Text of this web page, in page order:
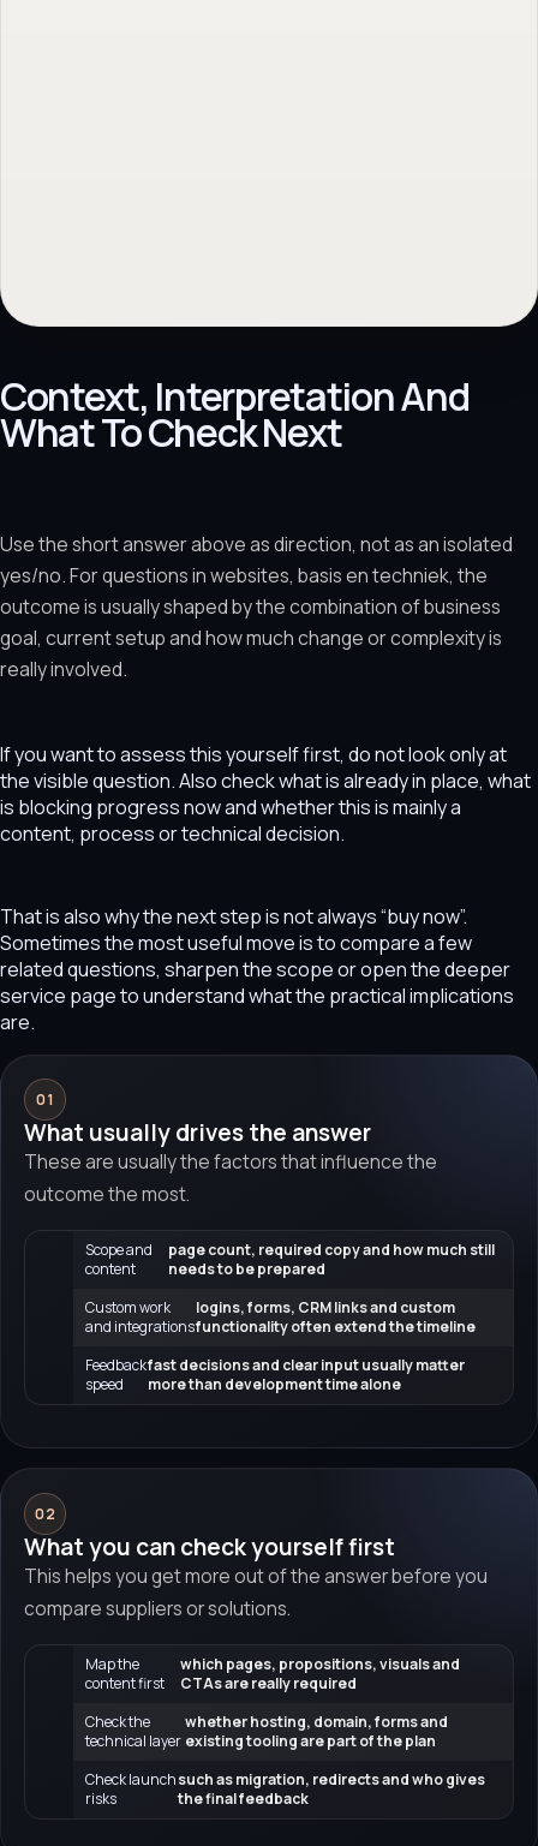
Context, Interpretation And
What To Check Next
Use the short answer above as direction, not as an isolated
yes/no. For questions in websites, basis en techniek, the
outcome is usually shaped by the combination of business
goal, current setup and how much change or complexity is
really involved.
If you want to assess this yourself first, do not look only at
the visible question. Also check what is already in place, what
is blocking progress now and whether this is mainly a
content, process or technical decision.
That is also why the next step is not always “buy now”.
Sometimes the most useful move is to compare a few
related questions, sharpen the scope or open the deeper
service page to understand what the practical implications
are.
01
What usually drives the answer
These are usually the factors that influence the
outcome the most.
Scope and
content
page count, required copy and how much still
needs to be prepared
Custom work
and integrations
logins, forms, CRM links and custom
functionality often extend the timeline
Feedback
speed
fast decisions and clear input usually matter
more than development time alone
02
What you can check yourself first
This helps you get more out of the answer before you
compare suppliers or solutions.
Map the
content first
which pages, propositions, visuals and
CTAs are really required
Check the
technical layer
whether hosting, domain, forms and
existing tooling are part of the plan
Check launch
risks
such as migration, redirects and who gives
the final feedback